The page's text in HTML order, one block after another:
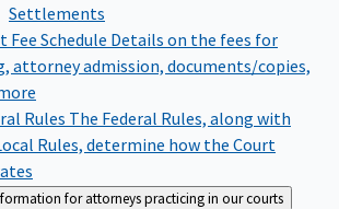
Settlements
Fee Schedule Details on the fees for
attorney admission, documents/copies,
Rules The Federal Rules, along with
Rules, determine how the Court
for attorneys practicing in our courts